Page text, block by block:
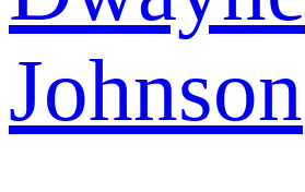
Johnson